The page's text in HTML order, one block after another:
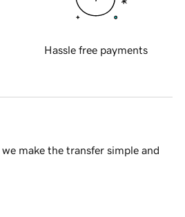
Hassle free payments
make the transfer simple and